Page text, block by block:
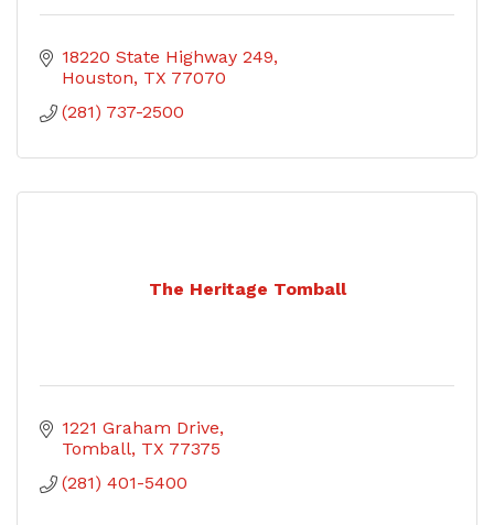
18220 State Highway 249
Houston TX 77070
(281) 737-2500
The Heritage Tomball
1221 Graham Drive
Tomball TX 77375
(281) 401-5400